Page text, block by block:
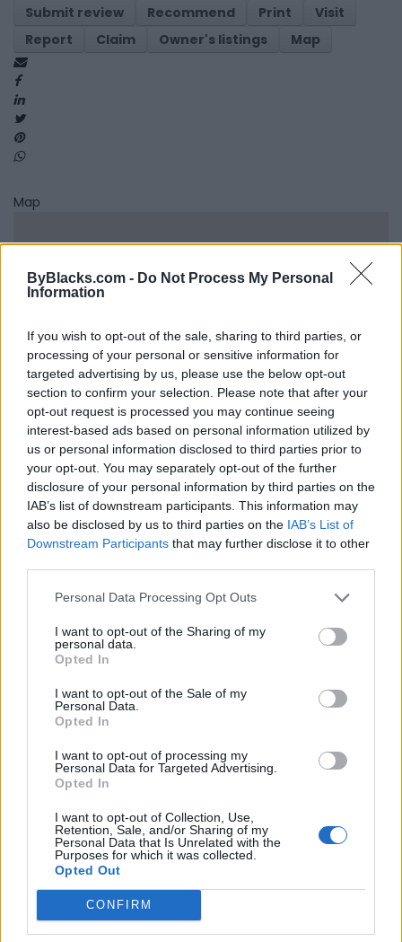
ByBlacks.com - Do Not Process My Personal
Information
If you wish to opt-out of the sale, sharing to third parties, or
processing of your personal or sensitive information for
targeted advertising by us, please use the below opt-out
section to confirm your selection. Please note that after your
opt-out request is processed you may continue seeing
interest-based ads based on personal information utilized by
us or personal information disclosed to third parties prior to
your opt-out. You may separately opt-out of the further
disclosure of your personal information by third parties on the
IAB’s list of downstream participants. This information may
also be disclosed by us to third parties on the IAB’s List of
Downstream Participants that may further disclose it to other
Personal Data Processing Opt Outs
I want to opt-out of the Sharing of my
personal data.
Opted In
I want to opt-out of the Sale of my
Personal Data.
Opted In
I want to opt-out of processing my
Personal Data for Targeted Advertising.
Opted In
I want to opt-out of Collection, Use,
Retention, Sale, and/or Sharing of my
Personal Data that Is Unrelated with the
Purposes for which it was collected.
Opted Out
CONFIRM
Submit review
Recommend Print
Visit
Report
Claim Owner's listings Map
Map
Reviews (0)
Be the first to review this listing!
Previous listing in Painters|Next listing in Painters
FEATURED DIRECTORY LISTINGS
MedEx Health...
FitnanceIQ
https:/...
Name: FitnanceIQ
Cuisine by Noel -...
https:/...